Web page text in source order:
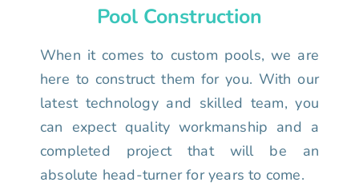
Pool Construction
When it comes to custom pools, we are
here to construct them for you. With our
latest technology and skilled team, you
can expect quality workmanship and a
completed project that will be an
absolute head-turner for years to come.